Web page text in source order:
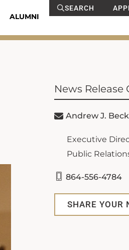
ALUMNI
SEARCH
News Release
Andrew J.
Executive
Public
864-556-4784
SHARE YOUR